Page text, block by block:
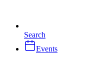
Search
Events